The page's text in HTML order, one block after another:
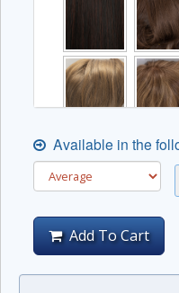
Available in the
Add To Cart